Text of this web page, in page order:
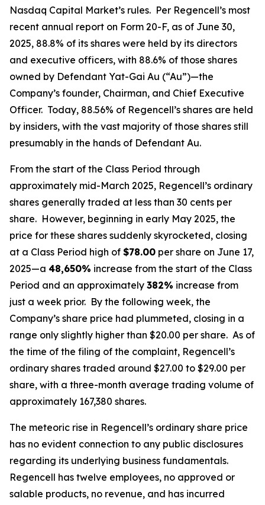
Nasdaq Capital Market’s rules. Per Regencell’s most
recent annual report on Form 20-F, as of June 30,
2025, 88.8% of its shares were held by its directors
and executive officers, with 88.6% of those shares
owned by Defendant Yat-Gai Au (“Au”)—the
Company’s founder, Chairman, and Chief Executive
Officer. Today, 88.56% of Regencell’s shares are held
by insiders, with the vast majority of those shares still
presumably in the hands of Defendant Au.
From the start of the Class Period through
approximately mid-March 2025, Regencell’s ordinary
shares generally traded at less than 30 cents per
share. However, beginning in early May 2025, the
price for these shares suddenly skyrocketed, closing
at a Class Period high of $78.00 per share on June 17,
2025—a 48,650% increase from the start of the Class
Period and an approximately 382% increase from
just a week prior. By the following week, the
Company’s share price had plummeted, closing in a
range only slightly higher than $20.00 per share. As of
the time of the filing of the complaint, Regencell’s
ordinary shares traded around $27.00 to $29.00 per
share, with a three-month average trading volume of
approximately 167,380 shares.
The meteoric rise in Regencell’s ordinary share price
has no evident connection to any public disclosures
regarding its underlying business fundamentals.
Regencell has twelve employees, no approved or
salable products, no revenue, and has incurred